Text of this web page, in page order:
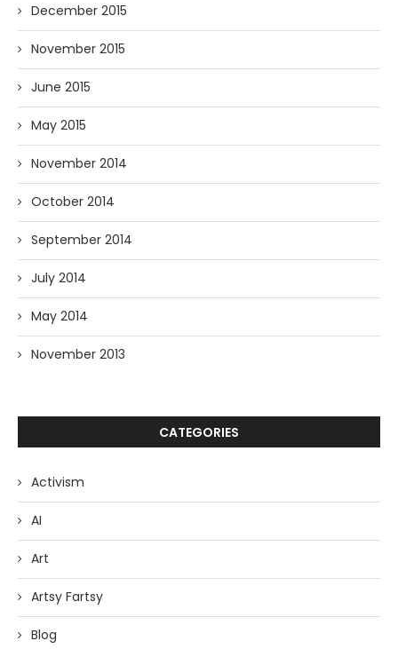
December 2015
November 2015
June 2015
May 2015
November 2014
October 2014
September 2014
July 2014
May 2014
November 2013
CATEGORIES
Activism
AI
Art
Artsy Fartsy
Blog